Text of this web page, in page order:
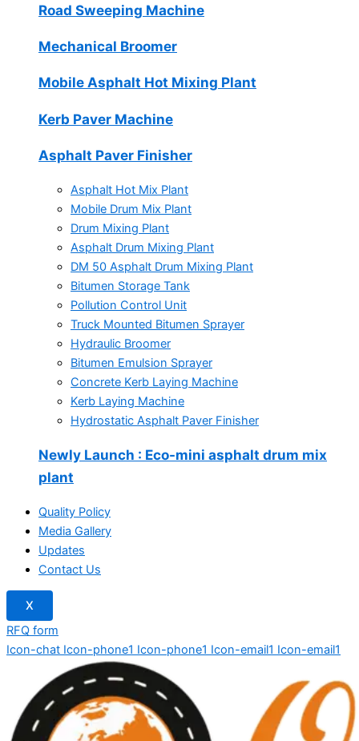
Road Sweeping Machine
Mechanical Broomer
Mobile Asphalt Hot Mixing Plant
Kerb Paver Machine
Asphalt Paver Finisher
Asphalt Hot Mix Plant
Mobile Drum Mix Plant
Drum Mixing Plant
Asphalt Drum Mixing Plant
DM 50 Asphalt Drum Mixing Plant
Bitumen Storage Tank
Pollution Control Unit
Truck Mounted Bitumen Sprayer
Hydraulic Broomer
Bitumen Emulsion Sprayer
Concrete Kerb Laying Machine
Kerb Laying Machine
Hydrostatic Asphalt Paver Finisher
Newly Launch : Eco-mini asphalt drum mix
plant
Quality Policy
Media Gallery
Updates
Contact Us
X
RFQ form
Icon-chat Icon-phone1 Icon-phone1 Icon-email1 Icon-email1